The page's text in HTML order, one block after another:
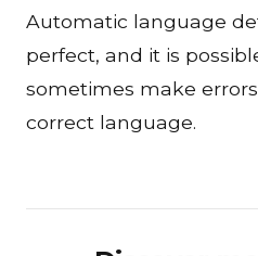
Automatic language
perfect, and it is
sometimes make
correct language.